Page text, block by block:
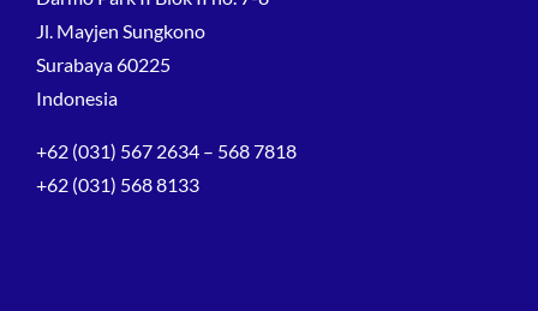
Jl. Mayjen Sungkono
Surabaya 60225
Indonesia
+62 (031) 567 2634 – 568 7818
+62 (031) 568 8133